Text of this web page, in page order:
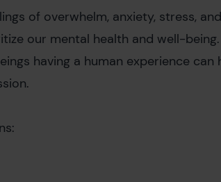
of overwhelm, anxiety, stress,
our mental health and well-being.
having a human experience can